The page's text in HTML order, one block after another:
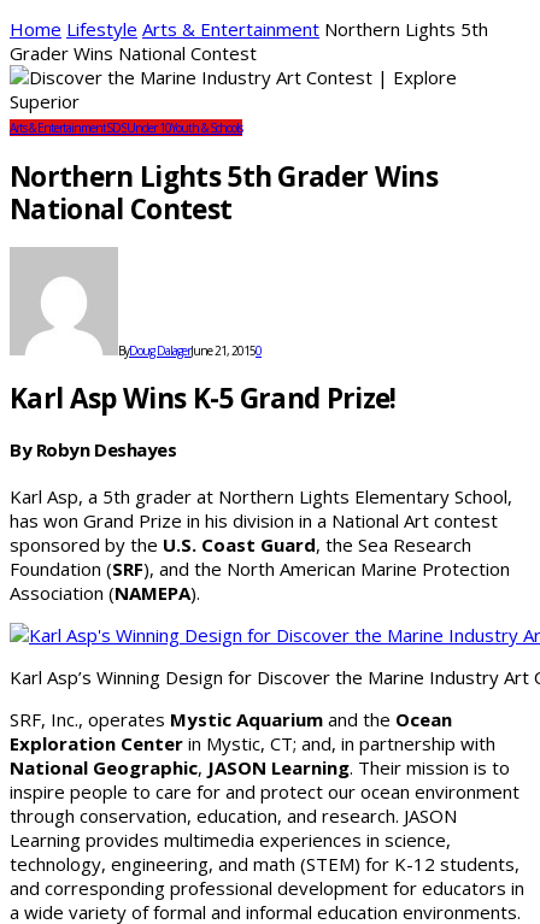
Home Lifestyle Arts & Entertainment Northern Lights 5th
Grader Wins National Contest
Arts & EntertainmentSDSUnder 10Youth & Schools
Northern Lights 5th Grader Wins
National Contest
ByDoug DalagerJune 21, 20150
Karl Asp Wins K-5 Grand Prize!
By Robyn Deshayes
Karl Asp, a 5th grader at Northern Lights Elementary School,
has won Grand Prize in his division in a National Art contest
sponsored by the U.S. Coast Guard, the Sea Research
Foundation (SRF), and the North American Marine Protection
Association (NAMEPA).
Karl Asp’s Winning Design for Discover the Marine Industry Art
SRF, Inc., operates Mystic Aquarium and the Ocean
Exploration Center in Mystic, CT; and, in partnership with
National Geographic, JASON Learning. Their mission is to
inspire people to care for and protect our ocean environment
through conservation, education, and research. JASON
Learning provides multimedia experiences in science,
technology, engineering, and math (STEM) for K-12 students,
and corresponding professional development for educators in
a wide variety of formal and informal education environments.